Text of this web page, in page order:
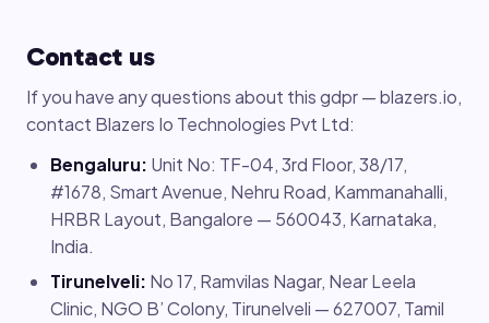
Contact us
If you have any questions about this gdpr — blazers.io,
contact Blazers Io Technologies Pvt Ltd:
Bengaluru: Unit No: TF-04, 3rd Floor, 38/17,
#1678, Smart Avenue, Nehru Road, Kammanahalli,
HRBR Layout, Bangalore — 560043, Karnataka,
India.
Tirunelveli: No 17, Ramvilas Nagar, Near Leela
Clinic, NGO B’ Colony, Tirunelveli — 627007, Tamil